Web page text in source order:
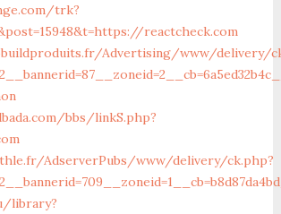
trk?
reactcheck.com
Advertising/www/delivery/
bbs/linkS.php?
AdserverPubs/www/delivery/ck.php?
library?